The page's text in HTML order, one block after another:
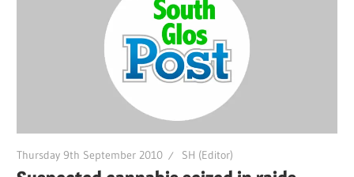
Thursday 9th September 2010 SH (Editor)